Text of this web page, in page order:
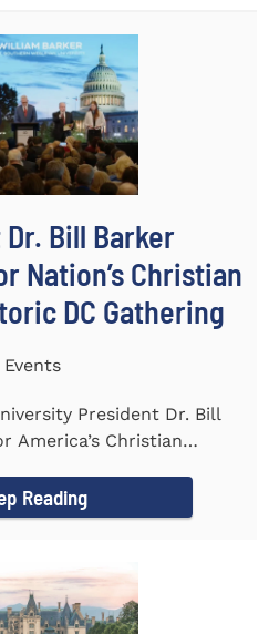
Bill Barker
Nation’s Christian
DC Gathering
Events
President Dr. Bill
America’s Christian
Reading